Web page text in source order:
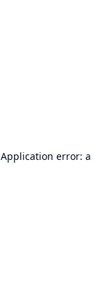
Application error: a